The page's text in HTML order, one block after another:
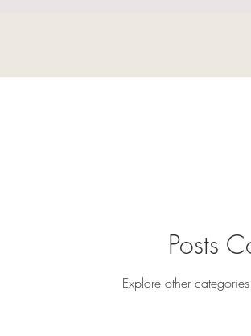
Posts
Explore other